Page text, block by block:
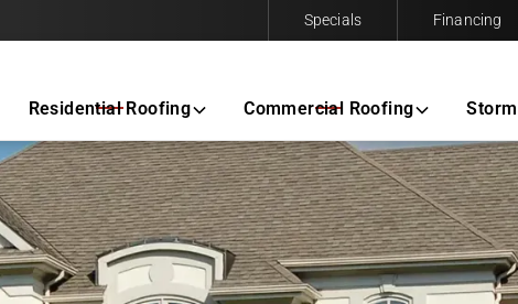
Contact us today to request a free same-day estimate.
Specials Financing
Residential Roofing Commercial Roofing